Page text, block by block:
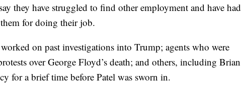
they have struggled to find other employment and have had
for doing their job.
on past investigations into Trump; agents who were
over George Floyd’s death; and others, including Brian
for a brief time before Patel was sworn in.